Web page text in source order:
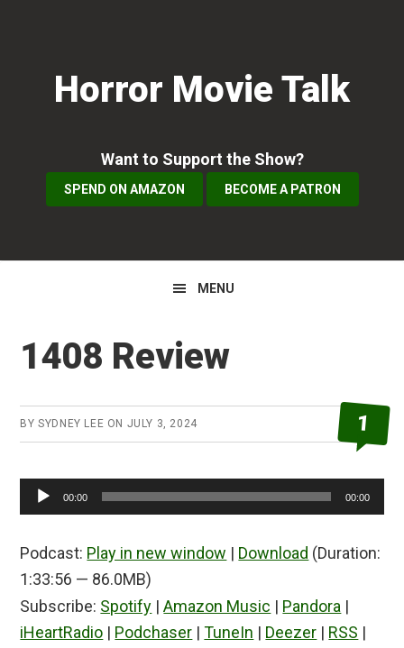
navigationHorror Movie Talk
Want to Support the Show?
SPEND ON AMAZON BECOME A PATRON
MENU
1408 Review
BYSYDNEY LEE ON JULY 3, 2024 1
Audio
Player
00:00 00:00
Podcast: Play in new window | Download (Duration:
1:33:56 — 86.0MB)
Subscribe: Spotify |Amazon Music | Pandora |
iHeartRadio | Podchaser |TuneIn | Deezer | RSS |